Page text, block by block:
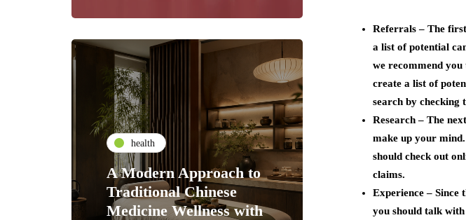
health
A Modern Approach to
Traditional Chinese
Medicine Wellness with
Referrals – The
a list of potential
we recommend
create a list of
search by checking
Research – The
make up your
should check out
claims.
Experience – Since
you should talk